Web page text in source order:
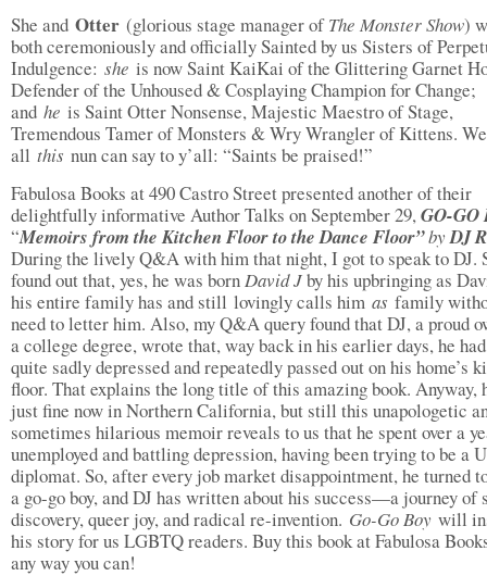
She and Otter (glorious stage manager ofThe Monster Show)
both ceremoniously and officially Sainted by us Sisters of
Indulgence: she is now Saint KaiKai of the Glittering Garnet
Defender of the Unhoused & Cosplaying Champion for Change;
and he is Saint Otter Nonsense, Majestic Maestro of Stage,
Tremendous Tamer of Monsters & Wry Wrangler of Kittens.
all this nun can say to y’all: “Saints be praised!”
Fabulosa Books at 490 Castro Street presented another of their
delightfully informative Author Talks on September 29,GO-GO
“Memoirs from the Kitchen Floor to the Dance Floor”byDJ
During the lively Q&A with him that night, I got to speak to DJ.
found out that, yes, he was bornDavid Jby his upbringing as
his entire family has and still lovingly calls him as family
need to letter him. Also, my Q&A query found that DJ, a proud
a college degree, wrote that, way back in his earlier days, he
quite sadly depressed and repeatedly passed out on his home’s
floor. That explains the long title of this amazing book. Anyway,
just fine now in Northern California, but still this unapologetic
sometimes hilarious memoir reveals to us that he spent over a
unemployed and battling depression, having been trying to be a
diplomat. So, after every job market disappointment, he turned
a go-go boy, and DJ has written about his success—a journey of
discovery, queer joy, and radical re-invention. Go-Go Boy will
his story for us LGBTQ readers. Buy this book at Fabulosa
any way you can!